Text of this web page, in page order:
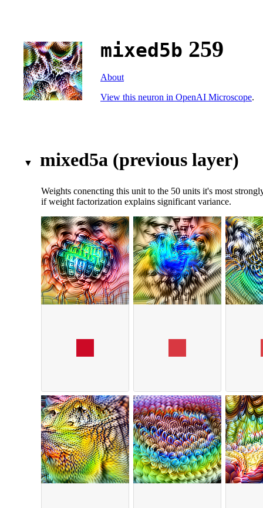
mixed5b 259
About
View this neuron in OpenAI Microscope.
mixed5a (previous layer)
Weights conencting this unit to the 50 units it's most
if weight factorization explains significant variance.